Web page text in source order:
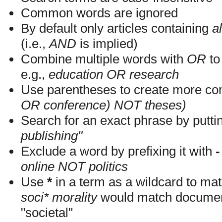
Common words are ignored
By default only articles containing
(i.e.,AND is implied)
Combine multiple words with OR
e.g., education OR research
Use parentheses to create more
OR conference) NOT theses)
Search for an exact phrase by
publishing"
Exclude a word by prefixing it with -
online NOT politics
Use * in a term as a wildcard to
soci* moralitywould match
"societal"